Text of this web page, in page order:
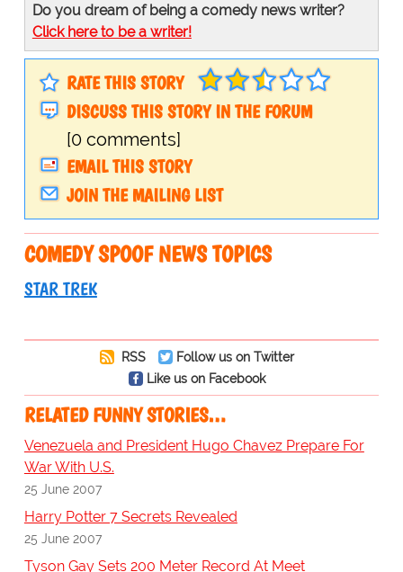
Do you dream of being a comedy news writer?
Click here to be a writer!
RATE THIS STORY
DISCUSS THIS STORY IN THE FORUM
[0 comments]
EMAIL THIS STORY
JOIN THE MAILING LIST
COMEDY SPOOF NEWS TOPICS
STAR TREK
RSS
Follow us on Twitter
Like us on Facebook
RELATED FUNNY STORIES…
Venezuela and President Hugo Chavez Prepare For
War With U.S.
25 June 2007
Harry Potter 7 Secrets Revealed
25 June 2007
Tyson Gay Sets 200 Meter Record At Meet